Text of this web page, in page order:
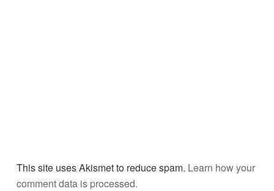
This site uses Akismet to reduce spam. Learn how your
comment data is processed.